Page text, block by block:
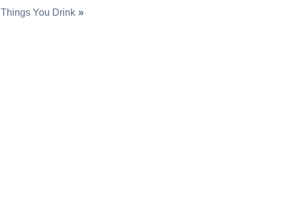
Things You Drink »